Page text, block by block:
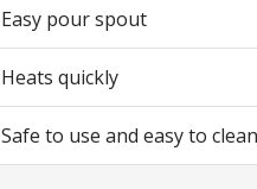
Easy pour spout
Heats quickly
Safe to use and easy to clean